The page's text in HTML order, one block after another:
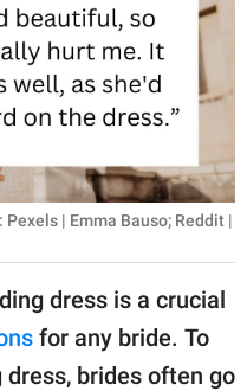
| Emma Bauso; Reddit |
dress is a crucial
for any bride. To
brides often go